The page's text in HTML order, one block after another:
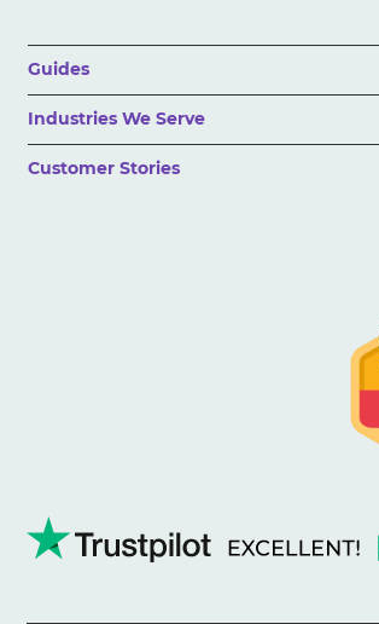
Guides
Industries We Serve
Customer Stories